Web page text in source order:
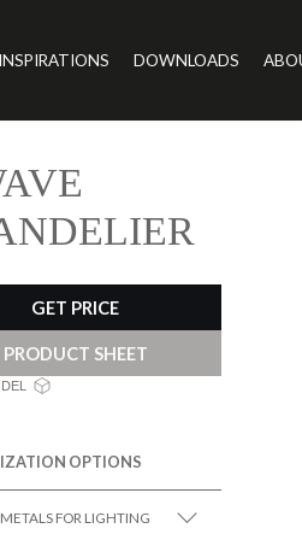
INSPIRATIONS DOWNLOADS
GET PRICE
PRODUCT SHEET
OPTIONS
METALS FOR LIGHTING